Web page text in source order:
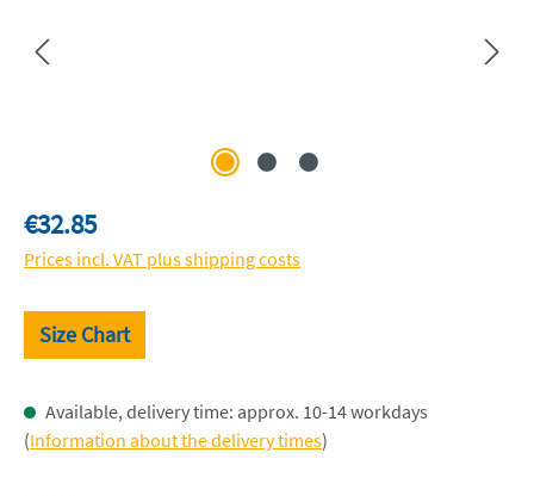
Regular price:
€32.85
Prices incl. VAT plus shipping costs
Size Chart
Available, delivery time: approx. 10-14 workdays
(Information about the delivery times)